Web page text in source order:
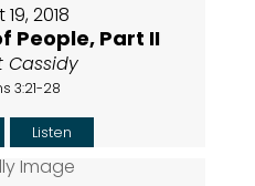
2018
People, Part II
Cassidy
3:21-28
Listen